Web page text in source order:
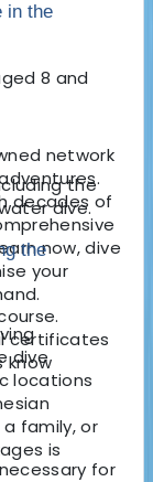
network
decades of
now, dive
your
dive
locations
family, or
is
in the
8 and
the
dive.
the
certificates
know
for